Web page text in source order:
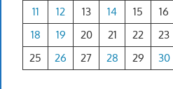
11
12 13 14 15 16
18
19 20 21 22 23
25
26 27 28 29 30